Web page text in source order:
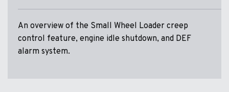
An overview of the Small Wheel Loader creep
control feature, engine idle shutdown, and DEF
alarm system.